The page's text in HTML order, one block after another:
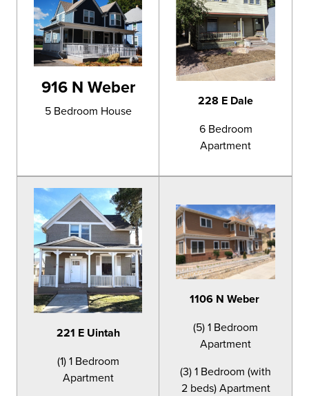
916 N Weber
5 Bedroom House
228 E Dale
6 Bedroom
Apartment
221 E Uintah
(1) 1 Bedroom
Apartment
1106 N Weber
(5) 1 Bedroom
Apartment
(3) 1 Bedroom (with
2 beds) Apartment